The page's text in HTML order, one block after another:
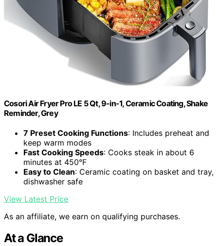
Cosori Air Fryer Pro LE 5 Qt, 9-in-1, Ceramic Coating, Shake
Reminder, Grey
7 Preset Cooking Functions: Includes preheat and
keep warm modes
Fast Cooking Speeds: Cooks steak in about 6
minutes at 450°F
Easy to Clean: Ceramic coating on basket and tray,
dishwasher safe
View Latest Price
As an affiliate, we earn on qualifying purchases.
At a Glance